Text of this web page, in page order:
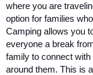
where you are
option for families
Camping allows you
everyone a break
family to connect with
around them. This is